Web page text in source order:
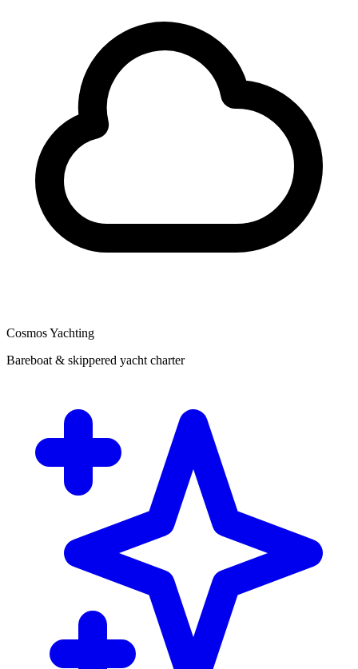
Cosmos Yachting
Bareboat & skippered yacht charter